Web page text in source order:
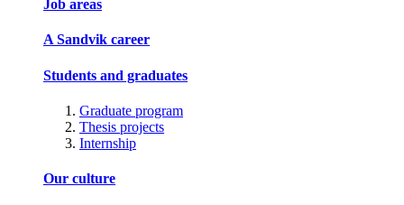
Job areas
A Sandvik career
Students and graduates
Graduate program
Thesis projects
Internship
Our culture